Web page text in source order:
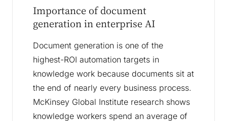
Importance of document
generation in enterprise AI
Document generation is one of the
highest-ROI automation targets in
knowledge work because documents sit at
the end of nearly every business process.
McKinsey Global Institute research shows
knowledge workers spend an average of